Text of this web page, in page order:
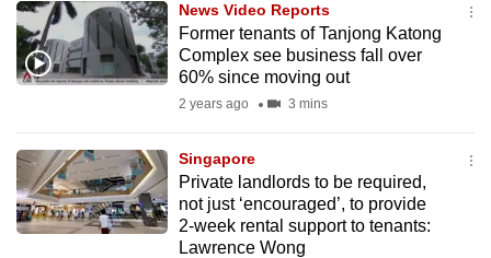
News Video Reports
Former tenants of Tanjong Katong
Complex see business fall over
60% since moving out
2 years ago 3 mins
Singapore
Private landlords to be required,
not just ‘encouraged’, to provide
2-week rental support to tenants:
Lawrence Wong
be
fast,
secure
best
it
can
possibly